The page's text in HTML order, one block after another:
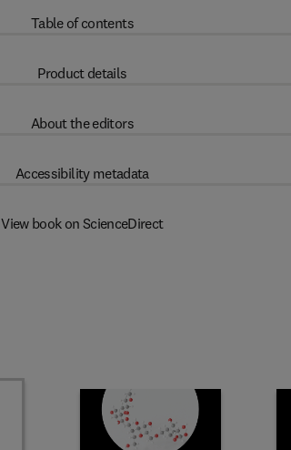
Table of contents
Product details
About the editors
Accessibility metadata
View book on ScienceDirect